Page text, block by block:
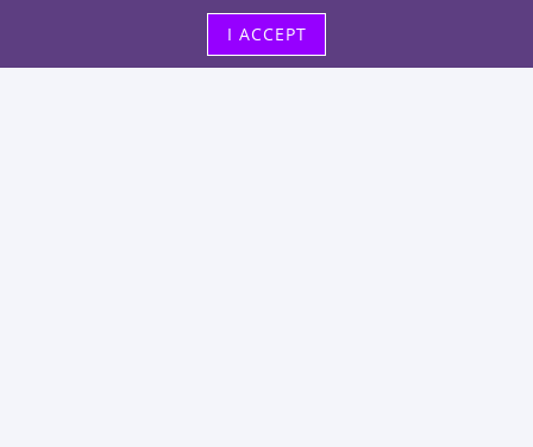
I ACCEPT